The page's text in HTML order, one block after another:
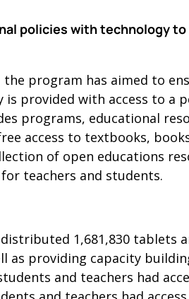
policies with technology
the program has aimed to
is provided with access to
programs, educational
access to textbooks,
of open educations
teachers and students.
1,681,830
as providing capacity
and teachers had